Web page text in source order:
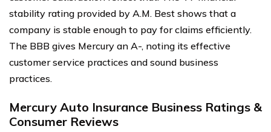
stability rating provided by A.M. Best shows that a
company is stable enough to pay for claims efficiently.
The BBB gives Mercury an A-, noting its effective
customer service practices and sound business
practices.
Mercury Auto Insurance Business Ratings &
Consumer Reviews